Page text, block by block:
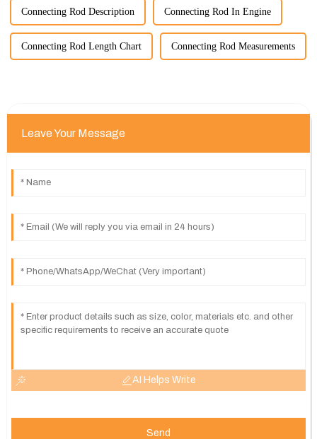
Connecting Rod Description Connecting Rod In Engine
Connecting Rod Length Chart Connecting Rod Measurements
Leave Your Message
AI Helps Write
Send